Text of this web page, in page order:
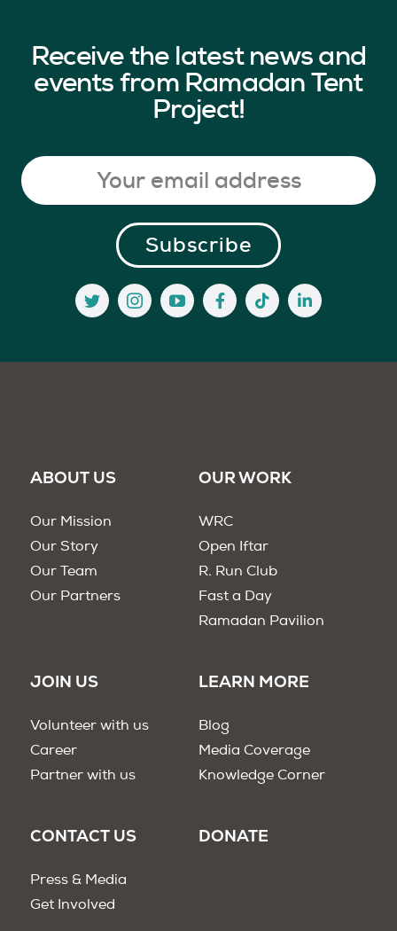
Receive the latest news and
events from Ramadan Tent
Project!
ABOUT US
Our Mission
Our Story
Our Team
Our Partners
OUR WORK
WRC
Open Iftar
R. Run Club
Fast a Day
Ramadan Pavilion
JOIN US
Volunteer with us
Career
Partner with us
LEARN MORE
Blog
Media Coverage
Knowledge Corner
CONTACT US
Press & Media
Get Involved
DONATE